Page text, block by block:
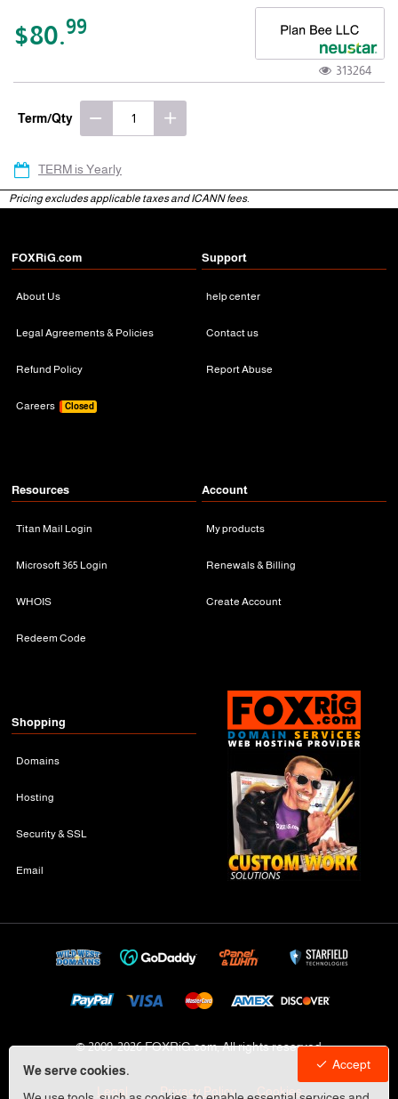
We serve cookies.
Accept
$80.99
313264
Term/Qty
TERM is Yearly
Pricing excludes applicable taxes and ICANN fees.
FOXRiG.com
About Us
Legal Agreements & Policies
Refund Policy
Careers Closed
Support
help center
Contact us
Report Abuse
Resources
Titan Mail Login
Microsoft 365 Login
WHOIS
Redeem Code
Account
My products
Renewals & Billing
Create Account
Shopping
Domains
Hosting
Security & SSL
Email
© 2009-2026 FOXRiG.com, All rights reserved
Legal Privacy Policy Cookies